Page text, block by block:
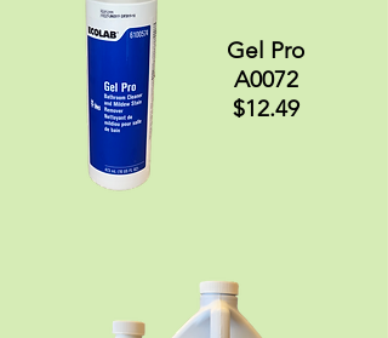
Gel Pro
A0072
$12.49